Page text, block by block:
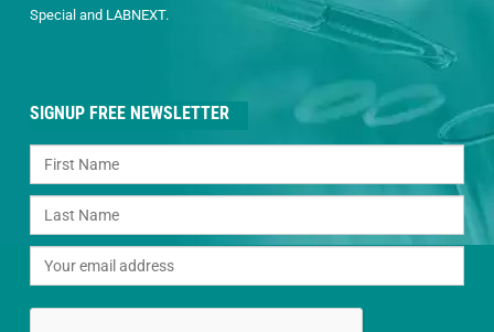
Special and LABNEXT.
SIGNUP FREE NEWSLETTER